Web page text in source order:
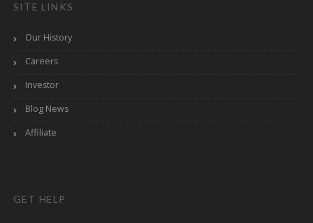
SITE LINKS
Our History
Careers
Investor
Blog News
Affiliate
GET HELP